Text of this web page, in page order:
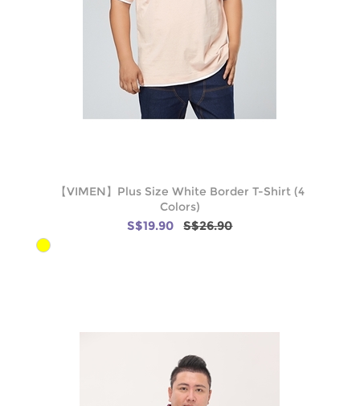
【VIMEN】Plus Size White Border T-Shirt (4
Colors)
S$19.90 S$26.90